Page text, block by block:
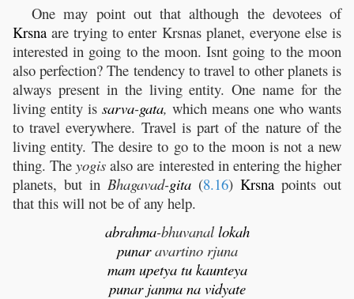
One may point out that although the devotees of
Krsna are trying to enter Krsnas planet, everyone else is
interested in going to the moon. Isnt going to the moon
also perfection? The tendency to travel to other planets is
always present in the living entity. One name for the
living entity is sarva-gata, which means one who wants
to travel everywhere. Travel is part of the nature of the
living entity. The desire to go to the moon is not a new
thing. Theyogis also are interested in entering the higher
planets, but in Bhagavad-gita (8.16) Krsna points out
that this will not be of any help.
abrahma-bhuvanal lokah
punaravartino rjuna
mam upetya tu kaunteya
punar janma na vidyate